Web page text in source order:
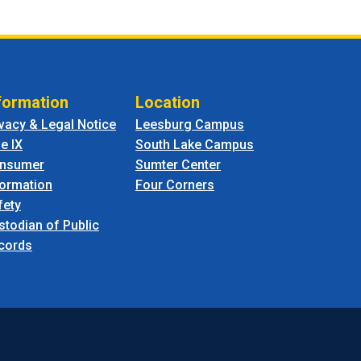
& Legal Notice
IX
of Public
Location
Leesburg Campus
South Lake Campus
Sumter Center
Four Corners